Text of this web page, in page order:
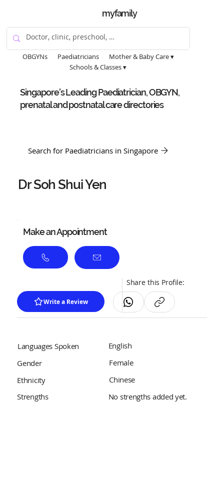
myfamily
OBGYNs Paediatricians
Mother & Baby Care ▾
Schools & Classes ▾
Singapore's Leading Paediatrician, OBGYN,
prenatal and postnatal care directories
Search for Paediatricians in Singapore
Dr Soh Shui Yen
Make an Appointment
Write a Review
Share this Profile:
Languages Spoken
English
Gender
Female
Ethnicity
Chinese
Strengths
No strengths added yet.